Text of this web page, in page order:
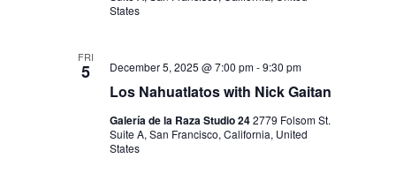
States
FRI
5
Los Nahuatlatos with Nick Gaitan
December 5, 2025 @ 7:00 pm-9:30 pm
Galería de la Raza Studio 242779 Folsom St.
Suite A, San Francisco, California, United
States